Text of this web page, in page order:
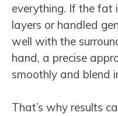
everything. If the fat
layers or handled
well with the
hand, a precise
smoothly and blend
That’s why results